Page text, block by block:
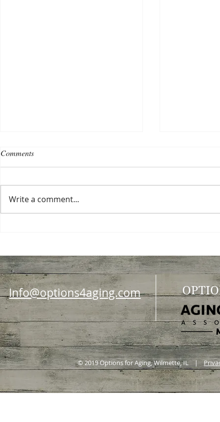
Choosing a nursing home
Comments
Write a comment...
Info@options4aging.com
© 2019 Options for Aging, Wilmette, IL |